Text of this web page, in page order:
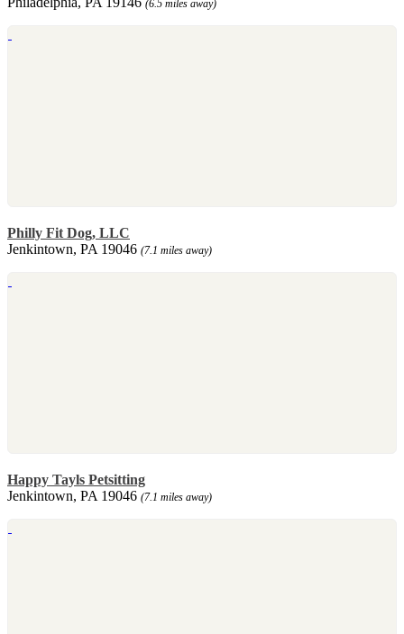
(6.5 miles away)
Philly Fit Dog, LLC
Jenkintown, PA 19046 (7.1 miles away)
Happy Tayls Petsitting
Jenkintown, PA 19046 (7.1 miles away)